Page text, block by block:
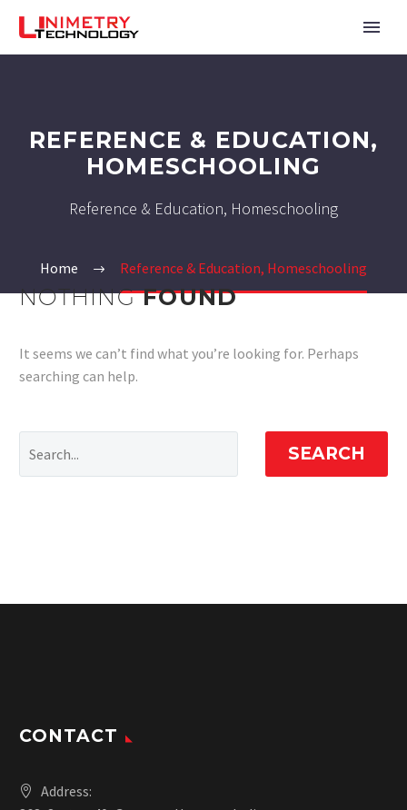
REFERENCE & EDUCATION,
HOMESCHOOLING
Reference & Education, Homeschooling
Home Reference & Education, Homeschooling
NOTHINGFOUND
It seems we can’t find what you’re looking for. Perhaps
searching can help.
SEARCH
CONTACT
Address: